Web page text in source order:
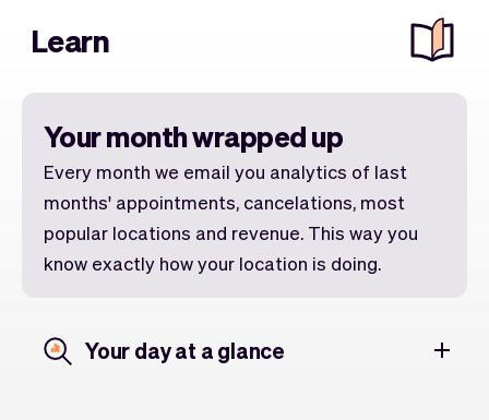
Learn
Your month wrapped up
Every month we email you analytics of last
months' appointments, cancelations, most
popular locations and revenue. This way you
know exactly how your location is doing.
Your day at a glance